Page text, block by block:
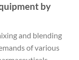
by
and blending
of various